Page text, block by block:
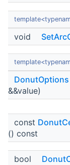
void
DonutOptions
&&value)
const
() const
bool